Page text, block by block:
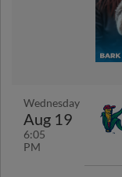
Wednesday
Aug 19
6:05
PM